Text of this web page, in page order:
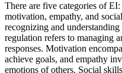
There are five categories of
motivation, empathy, and
recognizing and
regulation refers to managing
responses. Motivation
achieve goals, and empathy
emotions of others. Social